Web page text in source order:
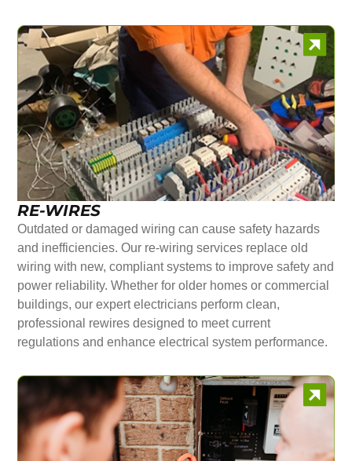
RE-WIRES
Outdated or damaged wiring can cause safety hazards
and inefficiencies. Our re-wiring services replace old
wiring with new, compliant systems to improve safety and
power reliability. Whether for older homes or commercial
buildings, our expert electricians perform clean,
professional rewires designed to meet current
regulations and enhance electrical system performance.